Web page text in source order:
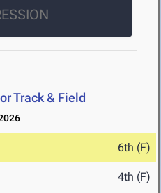
Track & Field
6th (F)
4th (F)